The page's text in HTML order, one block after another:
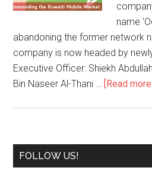
name
abandoning the former network
company is now headed by
Executive Officer: Shiekh
Bin Naseer Al-Thani … [Read
FOLLOW US!